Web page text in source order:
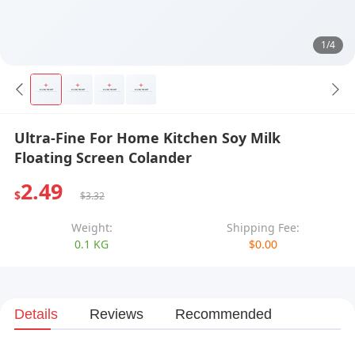
1/4
Ultra-Fine For Home Kitchen Soy Milk
Floating Screen Colander
$2.49 $3.32
Weight:
0.1 KG
Shipping Fee:
$0.00
Details Reviews Recommended